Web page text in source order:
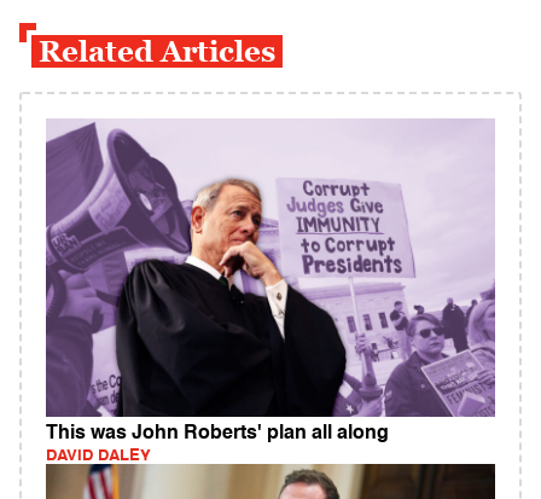
Related Articles
This was John Roberts' plan all along
DAVID DALEY